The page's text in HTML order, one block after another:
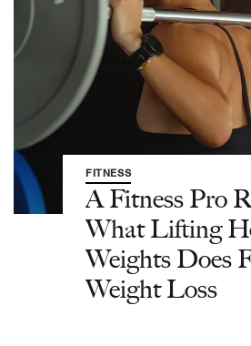
FITNESS
A Fitness Pro
What Lifting
Weights Does
Weight Loss